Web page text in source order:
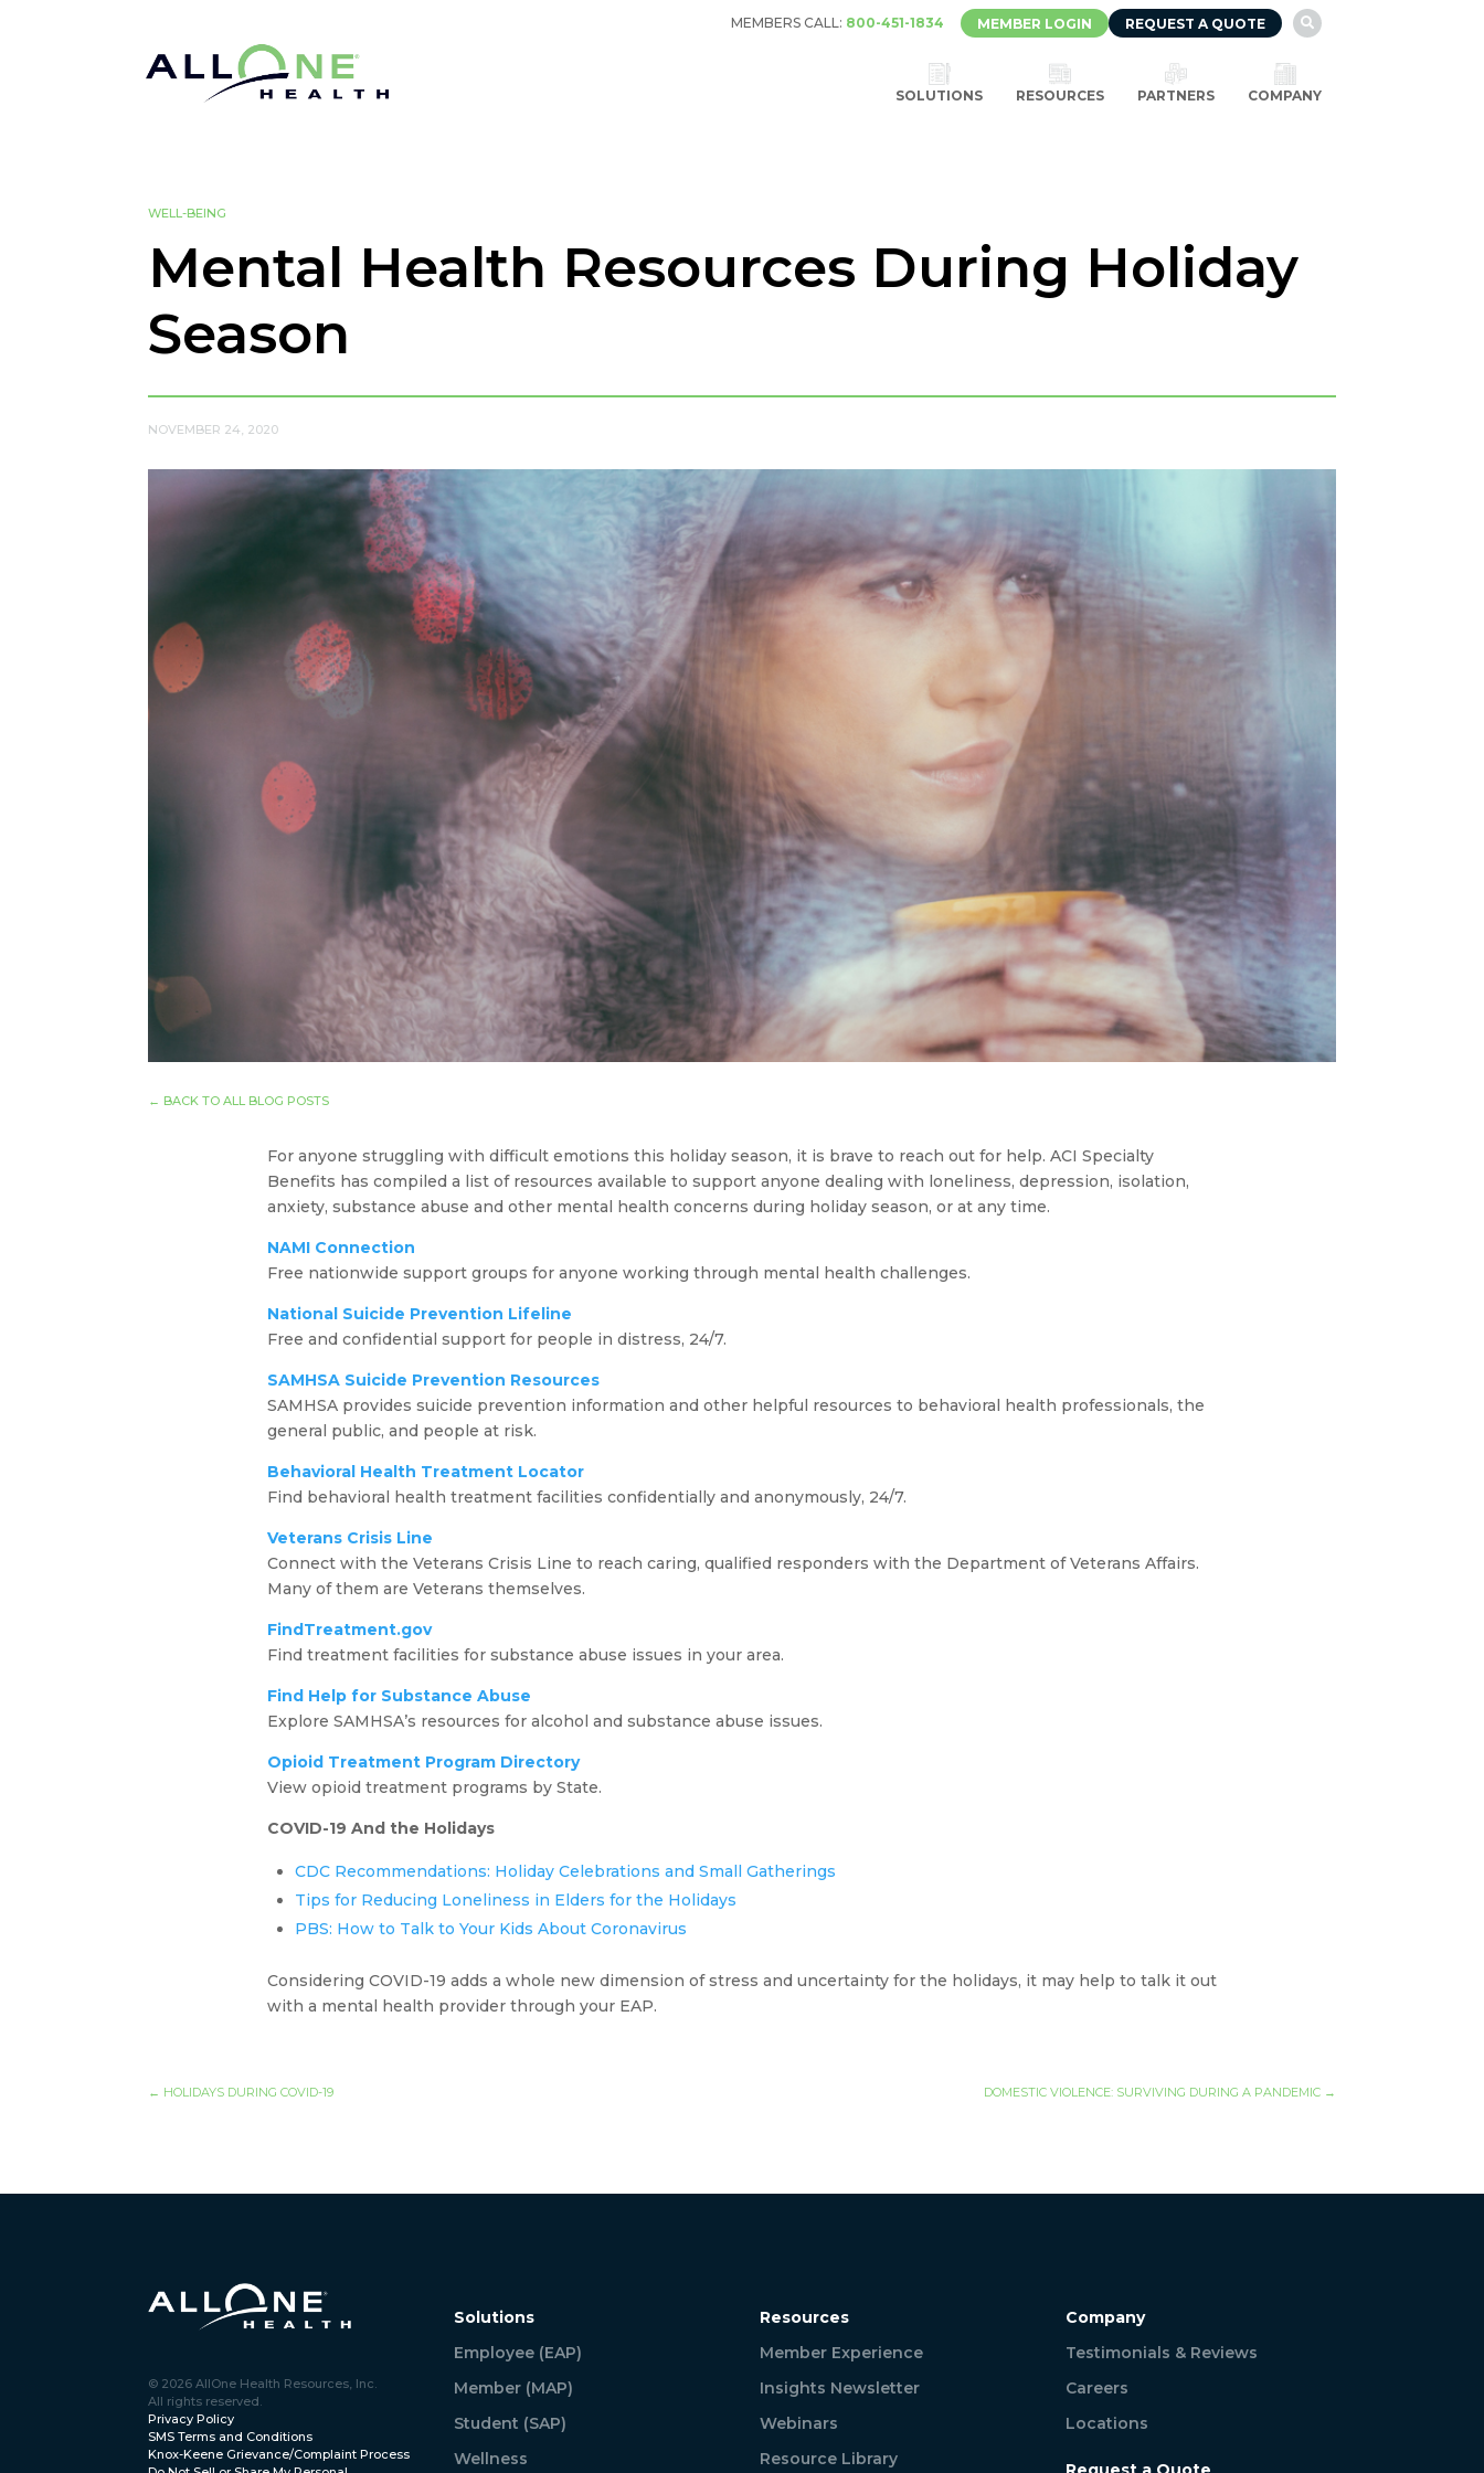
MEMBERS CALL: 800-451-1834 MEMBER LOGIN REQUEST A QUOTE 
SOLUTIONS RESOURCES PARTNERS COMPANY
WELL-BEING
Mental Health Resources During Holiday
Season
NOVEMBER 24, 2020
← BACK TO ALL BLOG POSTS
For anyone struggling with difficult emotions this holiday season, it is brave to reach out for help. ACI Specialty
Benefits has compiled a list of resources available to support anyone dealing with loneliness, depression, isolation,
anxiety, substance abuse and other mental health concerns during holiday season, or at any time.
NAMI Connection
Free nationwide support groups for anyone working through mental health challenges.
National Suicide Prevention Lifeline
Free and confidential support for people in distress, 24/7.
SAMHSA Suicide Prevention Resources
SAMHSA provides suicide prevention information and other helpful resources to behavioral health professionals, the
general public, and people at risk.
Behavioral Health Treatment Locator
Find behavioral health treatment facilities confidentially and anonymously, 24/7.
Veterans Crisis Line
Connect with the Veterans Crisis Line to reach caring, qualified responders with the Department of Veterans Affairs.
Many of them are Veterans themselves.
FindTreatment.gov
Find treatment facilities for substance abuse issues in your area.
Find Help for Substance Abuse
Explore SAMHSA’s resources for alcohol and substance abuse issues.
Opioid Treatment Program Directory
View opioid treatment programs by State.
COVID-19 And the Holidays
CDC Recommendations: Holiday Celebrations and Small Gatherings
Tips for Reducing Loneliness in Elders for the Holidays
PBS: How to Talk to Your Kids About Coronavirus
Considering COVID-19 adds a whole new dimension of stress and uncertainty for the holidays, it may help to talk it out
with a mental health provider through your EAP.
← HOLIDAYS DURING COVID-19 DOMESTIC VIOLENCE: SURVIVING DURING A PANDEMIC→
© 2026 AllOne Health Resources, Inc.
All rights reserved.
Privacy Policy
SMS Terms and Conditions
Knox-Keene Grievance/Complaint Process
Solutions
Employee (EAP)
Member (MAP)
Student (SAP)
Wellness
Resources
Member Experience
Insights Newsletter
Webinars
Resource Library
Company
Testimonials & Reviews
Careers
Locations